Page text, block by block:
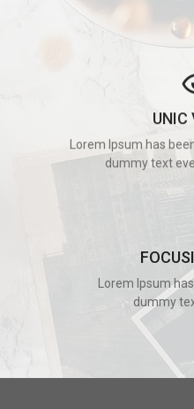
Lorem Ipsum has
dummy text
Lorem Ipsum has
dummy text